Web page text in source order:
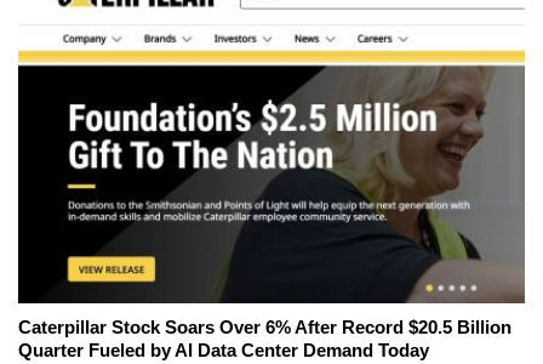
Caterpillar Stock Soars Over 6% After Record $20.5 Billion
Quarter Fueled by AI Data Center Demand Today